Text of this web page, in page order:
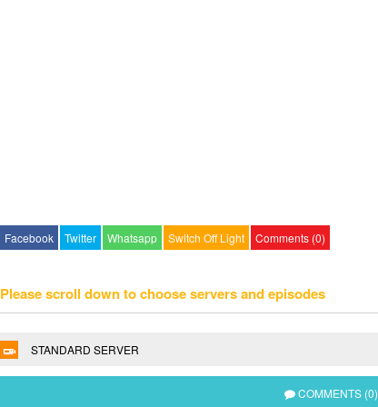
Facebook Twitter Whatsapp Switch Off Light Comments (0)
Please scroll down to choose servers and episodes
STANDARD SERVER
COMMENTS (0)